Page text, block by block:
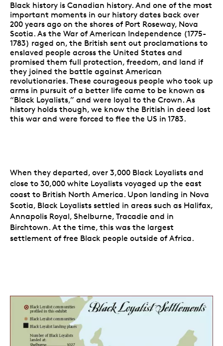
Black history is Canadian history. And one of the most
important moments in our history dates back over
200 years ago on the shores of Port Roseway, Nova
Scotia. As the War of American Independence (1775-
1783) raged on, the British sent out proclamations to
enslaved people across the United States and
promised them full protection, freedom, and land if
they joined the battle against American
revolutionaries. These courageous people who took up
arms in pursuit of a better life came to be known as
“Black Loyalists,” and were loyal to the Crown. As
history holds though, we know the British in deed lost
this war and were forced to flee the US in 1783.
When they departed, over 3,000 Black Loyalists and
close to 30,000 white Loyalists voyaged up the east
coast to British North America. Upon landing in Nova
Scotia, Black Loyalists settled in areas such as Halifax,
Annapolis Royal, Shelburne, Tracadie and in
Birchtown. At the time, this was the largest
settlement of free Black people outside of Africa.